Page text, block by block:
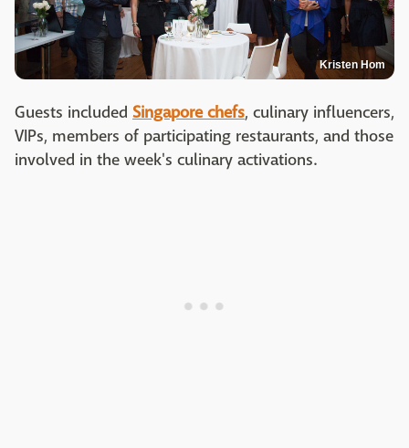
Kristen Hom
Guests included Singapore chefs, culinary influencers,
VIPs, members of participating restaurants, and those
involved in the week's culinary activations.